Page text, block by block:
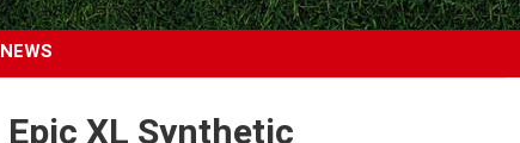
NEWS